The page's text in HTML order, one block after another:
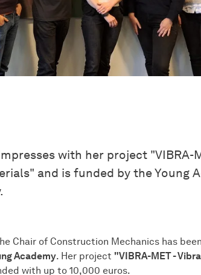
with her project "VIBRA-
and is funded by the Young
Chair of Construction Mechanics has
Academy. Her project "VIBRA-MET -
with up to 10,000 euros.